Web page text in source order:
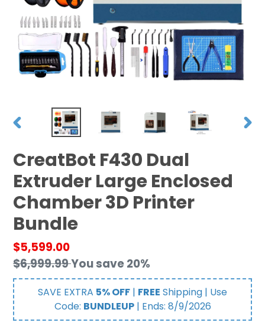
PREVIOUS
CreatBot F430 Dual
Extruder Large Enclosed
Chamber 3D Printer
Bundle
Sale
price
$5,599.00
Regular
price
$6,999.99You save 20%
SAVE EXTRA 5% OFF | FREE Shipping | Use
Code: BUNDLEUP| Ends: 8/9/2026